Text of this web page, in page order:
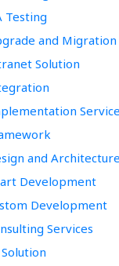
Testing
and Migration
Solution
and Architecture
Development
Development
Services